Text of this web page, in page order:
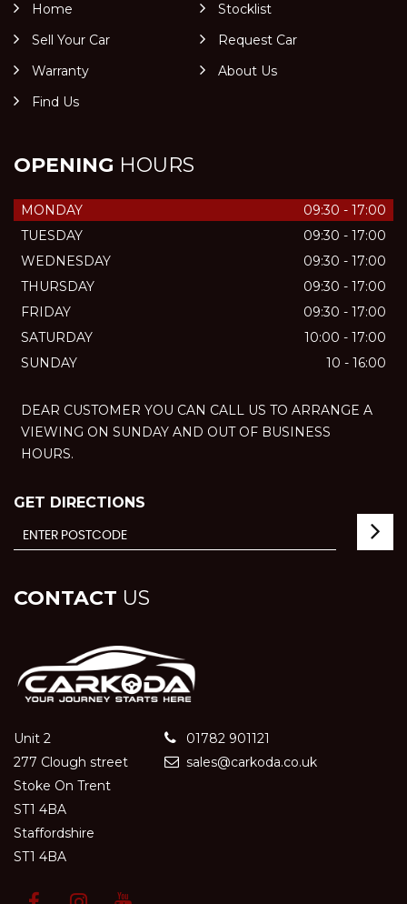
Home
Stocklist
Sell Your Car
Request Car
Warranty
About Us
Find Us
OPENING HOURS
MONDAY
09:30 - 17:00
TUESDAY
09:30 - 17:00
WEDNESDAY
09:30 - 17:00
THURSDAY
09:30 - 17:00
FRIDAY
09:30 - 17:00
SATURDAY
10:00 - 17:00
SUNDAY
10 - 16:00
DEAR CUSTOMER YOU CAN CALL US TO ARRANGE A
VIEWING ON SUNDAY AND OUT OF BUSINESS
HOURS.
GET DIRECTIONS
CONTACT US
Unit 2
277 Clough street
Stoke On Trent
ST1 4BA
Staffordshire
ST1 4BA
01782 901121
sales@carkoda.co.uk